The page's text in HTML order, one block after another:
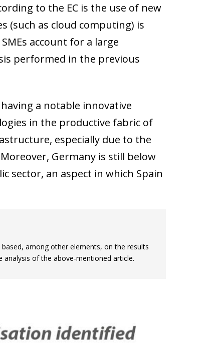
to the EC is the use of new
(such as cloud computing) is
account for a large
performed in the previous
a notable innovative
in the productive fabric of
especially due to the
Germany is still below
sector, an aspect in which Spain
among other elements, on the results
of the above-mentioned article.